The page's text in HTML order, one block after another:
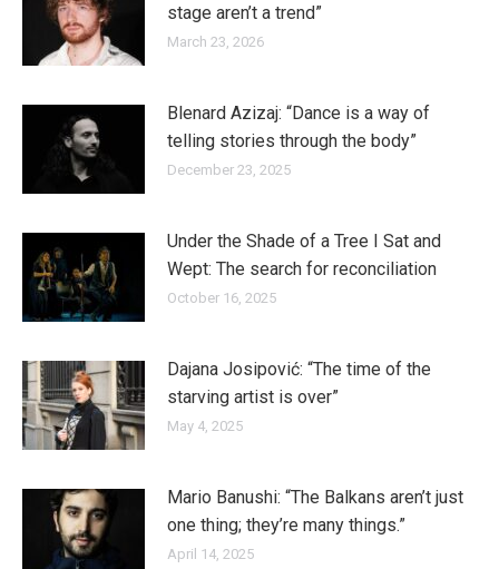
stage aren’t a trend”
March 23, 2026
Blenard Azizaj: “Dance is a way of
telling stories through the body”
December 23, 2025
Under the Shade of a Tree I Sat and
Wept: The search for reconciliation
October 16, 2025
Dajana Josipović: “The time of the
starving artist is over”
May 4, 2025
Mario Banushi: “The Balkans aren’t just
one thing; they’re many things.”
April 14, 2025